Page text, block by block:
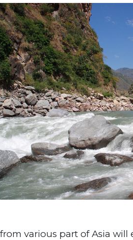
various part of Asia